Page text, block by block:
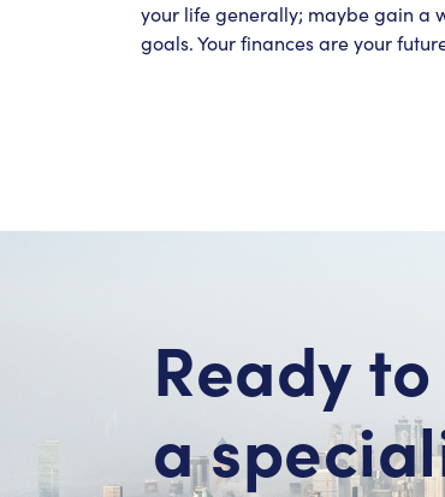
your life generally; maybe gain a
goals. Your finances are your
Ready
a